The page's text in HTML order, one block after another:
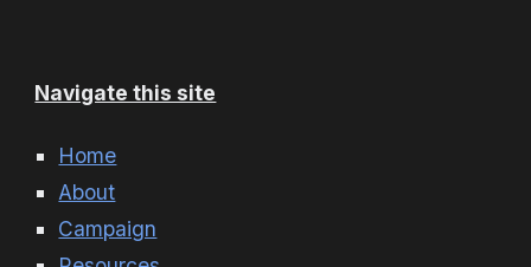
Navigate this site
Home
About
Campaign